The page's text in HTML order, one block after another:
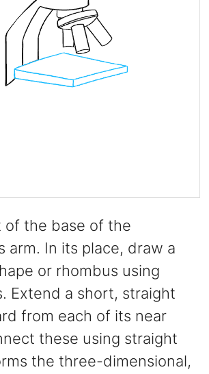
of the base of the
arm. In its place, draw a
or rhombus using
Extend a short, straight
from each of its near
these using straight
the three-dimensional,